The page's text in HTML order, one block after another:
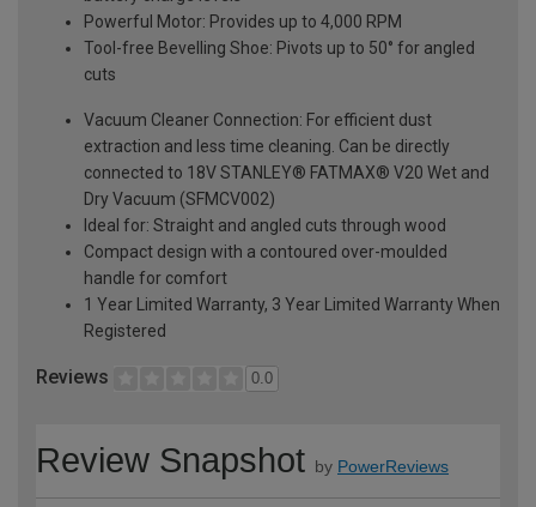
Powerful Motor: Provides up to 4,000 RPM
Tool-free Bevelling Shoe: Pivots up to 50° for angled
cuts
Vacuum Cleaner Connection: For efficient dust
extraction and less time cleaning. Can be directly
connected to 18V STANLEY® FATMAX® V20 Wet and
Dry Vacuum (SFMCV002)
Ideal for: Straight and angled cuts through wood
Compact design with a contoured over-moulded
handle for comfort
1 Year Limited Warranty, 3 Year Limited Warranty When
Registered
Reviews 0.0
Review Snapshot by PowerReviews